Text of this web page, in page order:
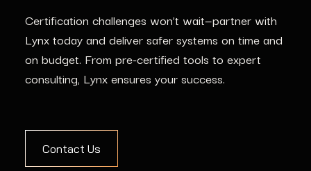
Certification challenges won’t wait—partner with
Lynx today and deliver safer systems on time and
on budget. From pre-certified tools to expert
consulting, Lynx ensures your success.
Contact Us